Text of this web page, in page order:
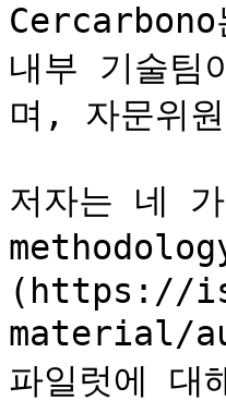
내부 기술팀
며, 자문위
저자는 네
(https://
material/
파일럿에 대